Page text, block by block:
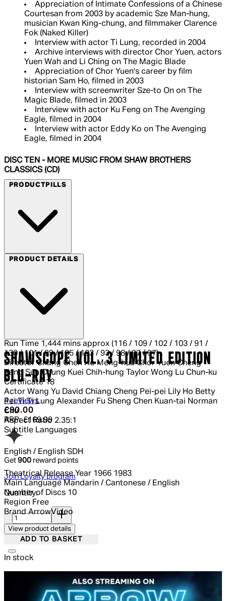
Appreciation of Intimate Confessions of a Chinese
Courtesan from 2003 by academic Sze Man-hung,
musician Kwan King-chung, and filmmaker Clarence
Fok (Naked Killer)
Interview with actor Ti Lung, recorded in 2004
Archive interviews with director Chor Yuen, actors
Yuen Wah and Li Ching on The Magic Blade
Appreciation of Chor Yuen's career by film
historian Sam Ho, filmed in 2003
Interview with screenwriter Sze-to On on The
Magic Blade, filmed in 2003
Interview with actor Ku Feng on The Avenging
Eagle, filmed in 2004
Interview with actor Eddy Ko on The Avenging
Eagle, filmed in 2004
DISC TEN - MORE MUSIC FROM SHAW BROTHERS
CLASSICS (CD)
PRODUCTPILLS
Blu-ray
PRODUCT DETAILS
Run Time 1,444 mins approx (116 / 109 / 102 / 103 / 91 /
130 / 101 / 99 / 105 / 103 / 93 / 98 / 97 / 97)
Director Chang Cheh Ho Meng-hua Chor Yuen Cheng
Kang Sun Chung Kuei Chih-hung Taylor Wong Lu Chun-ku
Certificate 18
Actor Wang Yu David Chiang Cheng Pei-pei Lily Ho Betty
Pei Ti Ti Lung Alexander Fu Sheng Chen Kuan-tai Norman
Chu
Aspect Ratio 2.35:1
Subtitle Languages
English / English SDH
Theatrical Release Year 1966 1983
Main Language Mandarin / Cantonese / English
Number of Discs 10
Region Free
Brand ArrowVideo
SHAWSCOPE VOL. 3 LIMITED EDITION
BLU-RAY
5 out of 5 stars, 5 reviews
4 reviews
Current price: £90.00.
£90.00
RRP: £169.99
Get 900 reward points
Join Loyalty program
Quantity:
Quantity:
View product details
ADD TO BASKET
In stock